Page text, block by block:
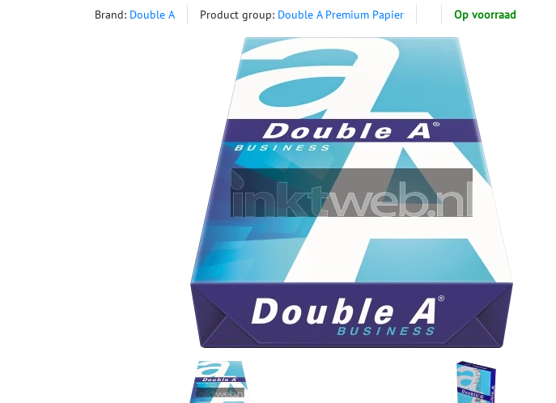
Brand: Double A Product group: Double A Premium Papier Op voorraad